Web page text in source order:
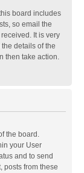
board includes
so email the
It is very
details of the
then take action.
the board.
your User
and to send
posts from these